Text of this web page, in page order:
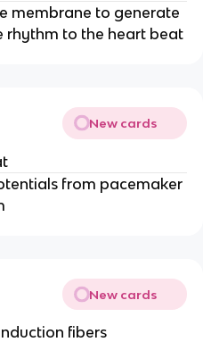
membrane to generate
rhythm to the heart beat
New cards
from pacemaker
New cards
fibers